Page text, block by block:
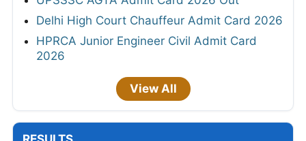
Delhi High Court Chauffeur Admit Card 2026
HPRCA Junior Engineer Civil Admit Card
2026
View All